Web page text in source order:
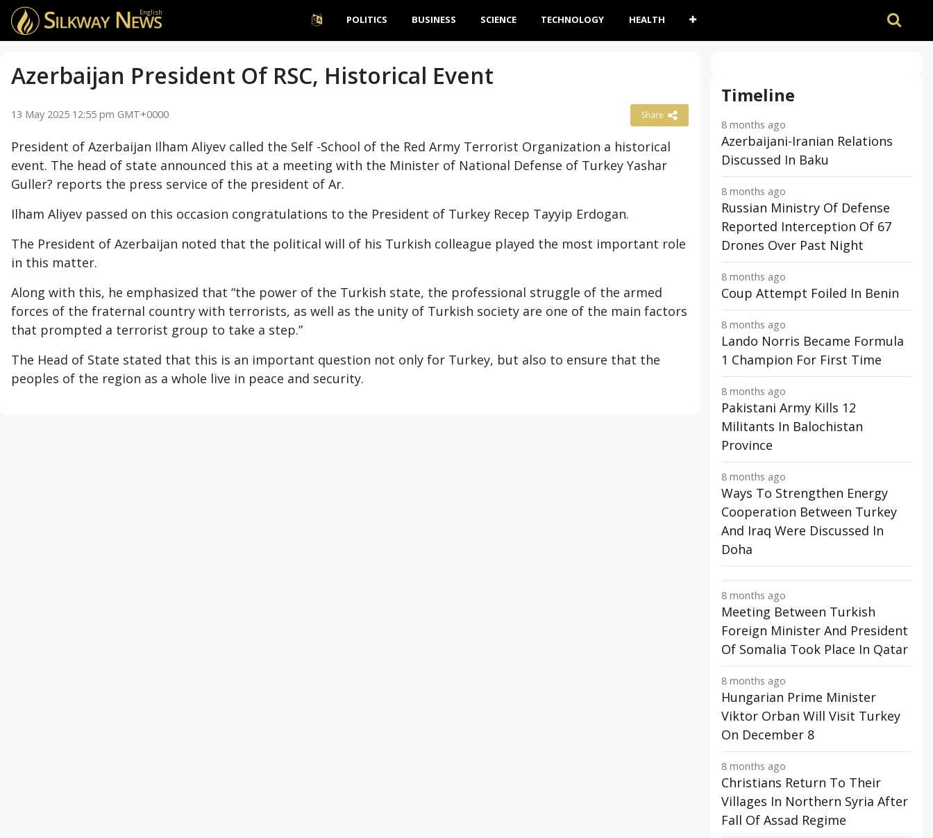
English
POLITICS BUSINESS SCIENCE TECHNOLOGY HEALTH
Azerbaijan President Of RSC, Historical Event
13 May 2025 12:55 pm GMT+0000 Share
President of Azerbaijan Ilham Aliyev called the Self -School of the Red Army Terrorist Organization a historical
event. The head of state announced this at a meeting with the Minister of National Defense of Turkey Yashar
Guller? reports the press service of the president of Ar.
Ilham Aliyev passed on this occasion congratulations to the President of Turkey Recep Tayyip Erdogan.
The President of Azerbaijan noted that the political will of his Turkish colleague played the most important role
in this matter.
Along with this, he emphasized that “the power of the Turkish state, the professional struggle of the armed
forces of the fraternal country with terrorists, as well as the unity of Turkish society are one of the main factors
that prompted a terrorist group to take a step.”
The Head of State stated that this is an important question not only for Turkey, but also to ensure that the
peoples of the region as a whole live in peace and security.
Timeline
8 months ago
Azerbaijani-Iranian Relations
Discussed In Baku
8 months ago
Russian Ministry Of Defense
Reported Interception Of 67
Drones Over Past Night
8 months ago
Coup Attempt Foiled In Benin
8 months ago
Lando Norris Became Formula
1 Champion For First Time
8 months ago
Pakistani Army Kills 12
Militants In Balochistan
Province
8 months ago
Ways To Strengthen Energy
Cooperation Between Turkey
And Iraq Were Discussed In
Doha
8 months ago
Meeting Between Turkish
Foreign Minister And President
Of Somalia Took Place In Qatar
8 months ago
Hungarian Prime Minister
Viktor Orban Will Visit Turkey
On December 8
8 months ago
Christians Return To Their
Villages In Northern Syria After
Fall Of Assad Regime